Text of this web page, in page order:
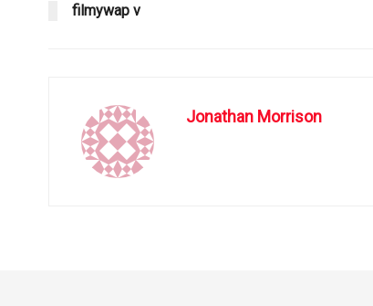
filmywap v
Jonathan Morrison